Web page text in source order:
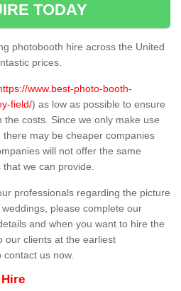
TODAY
photobooth hire across the United
prices.
www.best-photo-booth-
field/) as low as possible to ensure
costs. Since we only make use
may be cheaper companies
will not offer the same
we can provide.
professionals regarding the picture
please complete our
and when you want to hire the
our clients at the earliest
us now.